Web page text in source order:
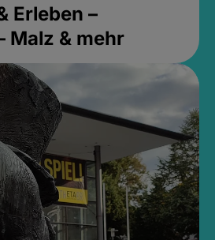
Erleben –
Malz & mehr